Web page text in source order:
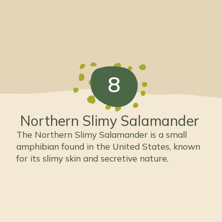
Northern Slimy Salamander
The Northern Slimy Salamander is a small
amphibian found in the United States, known
for its slimy skin and secretive nature.
8